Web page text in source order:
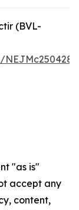
(BVL-
"as is"
accept any
content,